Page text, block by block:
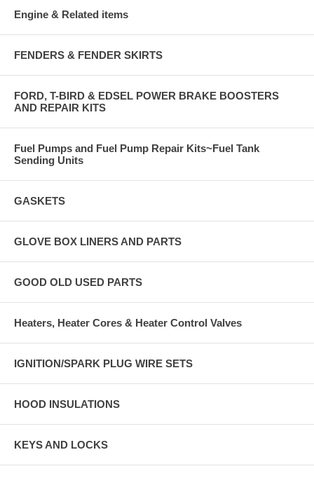
Engine & Related items
FENDERS & FENDER SKIRTS
FORD, T-BIRD & EDSEL POWER BRAKE BOOSTERS
AND REPAIR KITS
Fuel Pumps and Fuel Pump Repair Kits~Fuel Tank
Sending Units
GASKETS
GLOVE BOX LINERS AND PARTS
GOOD OLD USED PARTS
Heaters, Heater Cores & Heater Control Valves
IGNITION/SPARK PLUG WIRE SETS
HOOD INSULATIONS
KEYS AND LOCKS